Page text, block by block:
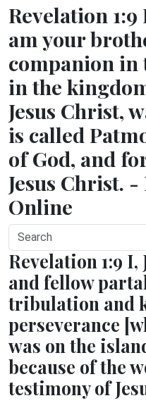
Revelation 1:9
am your
companion
in the
Jesus Christ,
is called
of God, and
Jesus Christ.
Online
Revelation 1:9
and fellow
tribulation and
perseverance
was on the
because of the
testimony of